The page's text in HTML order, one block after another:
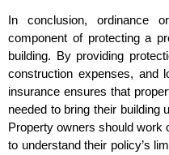
In conclusion, ordinance
component of protecting a
building. By providing
construction expenses, and
insurance ensures that
needed to bring their building
Property owners should work
to understand their policy’s